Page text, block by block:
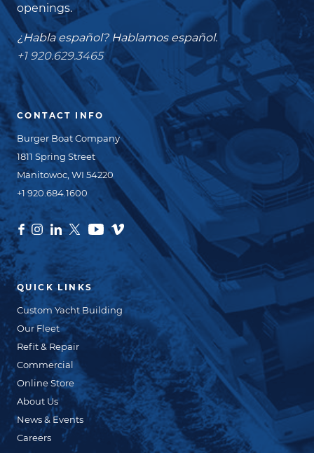
openings.
¿Habla español? Hablamos español.
+1 920.629.3465
CONTACT INFO
Burger Boat Company
1811 Spring Street
Manitowoc, WI 54220
+1 920.684.1600
QUICK LINKS
Custom Yacht Building
Our Fleet
Refit & Repair
Commercial
Online Store
About Us
News & Events
Careers